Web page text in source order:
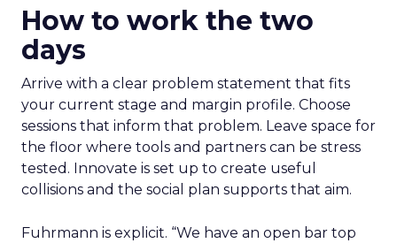
How to work the two
days
Arrive with a clear problem statement that fits
your current stage and margin profile. Choose
sessions that inform that problem. Leave space for
the floor where tools and partners can be stress
tested. Innovate is set up to create useful
collisions and the social plan supports that aim.
Fuhrmann is explicit. “We have an open bar top